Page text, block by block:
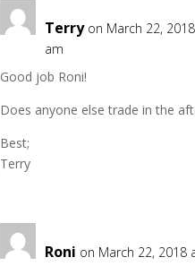
Terry on March 22,
am
Good job Roni!
Does anyone else trade in the
Best;
Terry
Roni on March 22, 2018